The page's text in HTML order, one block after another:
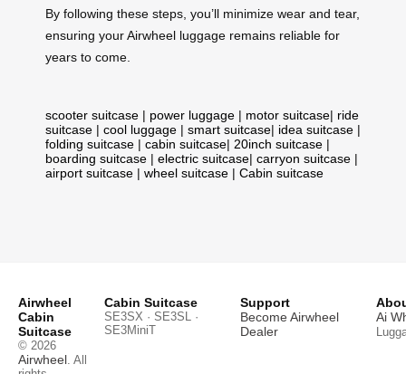
By following these steps, you’ll minimize wear and tear,
ensuring your Airwheel luggage remains reliable for
years to come.
scooter suitcase | power luggage | motor suitcase| ride
suitcase | cool luggage | smart suitcase| idea suitcase |
folding suitcase | cabin suitcase| 20inch suitcase |
boarding suitcase | electric suitcase| carryon suitcase |
airport suitcase | wheel suitcase | Cabin suitcase
Airwheel
Cabin
Suitcase
© 2026
Airwheel . All
Cabin Suitcase
SE3SX · SE3SL ·
SE3MiniT
Support
Become Airwheel
Dealer
Ai